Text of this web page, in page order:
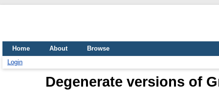
Home About
Browse
Login
Degenerate versions of